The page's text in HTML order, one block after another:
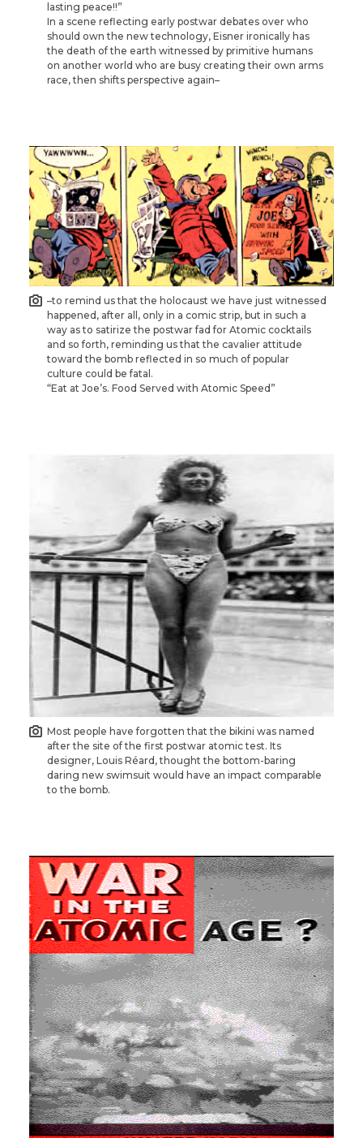
lasting peace!!”
In a scene reflecting early postwar debates over who
should own the new technology, Eisner ironically has
the death of the earth witnessed by primitive humans
on another world who are busy creating their own arms
race, then shifts perspective again–
–to remind us that the holocaust we have just witnessed
happened, after all, only in a comic strip, but in such a
way as to satirize the postwar fad for Atomic cocktails
and so forth, reminding us that the cavalier attitude
toward the bomb reflected in so much of popular
culture could be fatal.
“Eat at Joe’s. Food Served with Atomic Speed”
Most people have forgotten that the bikini was named
after the site of the first postwar atomic test. Its
designer, Louis Réard, thought the bottom-baring
daring new swimsuit would have an impact comparable
to the bomb.